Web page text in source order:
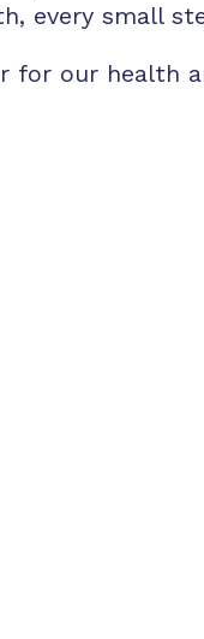
every small
for our health